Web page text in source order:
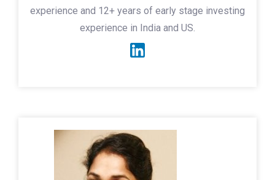
experience and 12+ years of early stage investing
experience in India and US.